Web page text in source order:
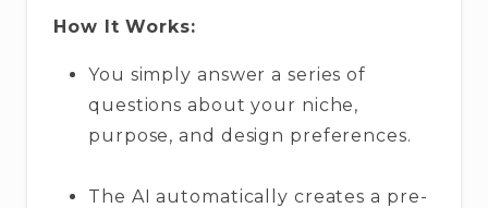
How It Works:
You simply answer a series of
questions about your niche,
purpose, and design preferences.
The AI automatically creates a pre-